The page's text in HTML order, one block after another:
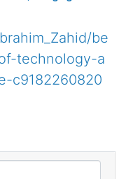
be
technology-a
c9182260820